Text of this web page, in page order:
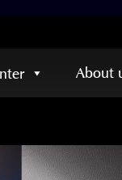
About